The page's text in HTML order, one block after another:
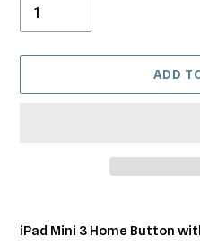
ADD
product
iPad Mini 3 Home Button